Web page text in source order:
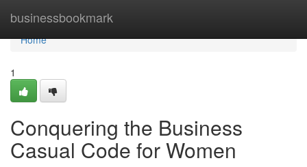
businessbookmark
Home
Home
1
Conquering the Business
Casual Code for Women